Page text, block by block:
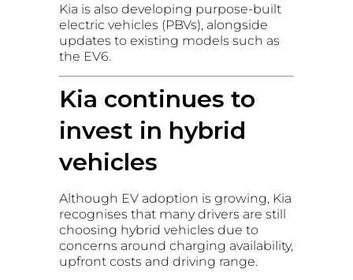
Kia is also developing purpose-built
electric vehicles (PBVs), alongside
updates to existing models such as
the EV6.
Kia continues to
invest in hybrid
vehicles
Although EV adoption is growing, Kia
recognises that many drivers are still
choosing hybrid vehicles due to
concerns around charging availability,
upfront costs and driving range.